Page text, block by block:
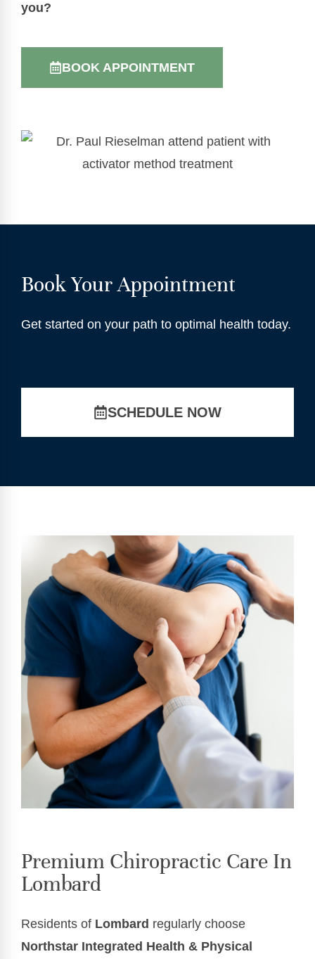
you?
BOOK APPOINTMENT
Book Your Appointment
Get started on your path to optimal health today.
SCHEDULE NOW
Premium Chiropractic Care In
Lombard
Residents of Lombard regularly choose
Northstar Integrated Health & Physical